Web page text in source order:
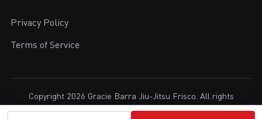
Privacy Policy
Terms of Service
Copyright 2026 Gracie Barra Jiu-Jitsu Frisco. All rights
reserved.